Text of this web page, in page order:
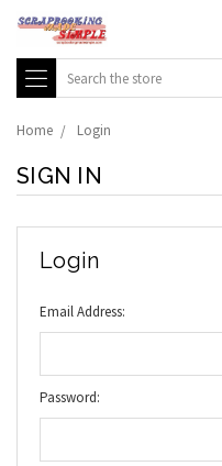
Search
Home Login
SIGN IN
Login
Email Address:
Password: